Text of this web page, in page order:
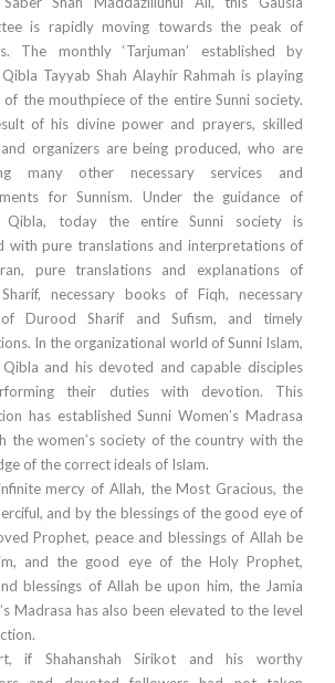
is rapidly moving towards the peak of
The monthly ‘Tarjuman’ established by
Tayyab Shah Alayhir Rahmah is playing
of the mouthpiece of the entire Sunni society.
of his divine power and prayers, skilled
organizers are being produced, who are
many other necessary services and
for Sunnism. Under the guidance of
Qibla, today the entire Sunni society is
with pure translations and interpretations of
pure translations and explanations of
necessary books of Fiqh, necessary
Durood Sharif and Sufism, and timely
In the organizational world of Sunni Islam,
and his devoted and capable disciples
their duties with devotion. This
has established Sunni Women’s Madrasa
the women’s society of the country with the
of the correct ideals of Islam.
mercy of Allah, the Most Gracious, the
and by the blessings of the good eye of
Prophet, peace and blessings of Allah be
and the good eye of the Holy Prophet,
blessings of Allah be upon him, the Jamia
Madrasa has also been elevated to the level
if Shahanshah Sirikot and his worthy